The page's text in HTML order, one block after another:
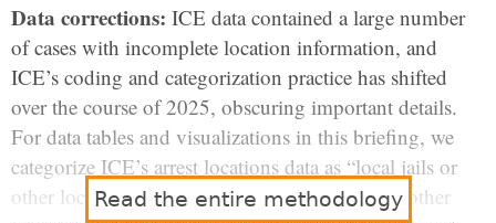
Data corrections: ICE data contained a large number
of cases with incomplete location information, and
ICE’s coding and categorization practice has shifted
over the course of 2025, obscuring important details.
For data tables and visualizations in this briefing, we
categorize ICE’s arrest locations data as “local jails or
other lock-ups,” and a residual category of “all other
Read the entire methodology